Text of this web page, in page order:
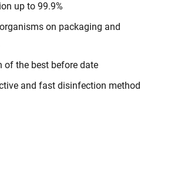
up to 99.9%
on packaging and
of the best before date
and fast disinfection method